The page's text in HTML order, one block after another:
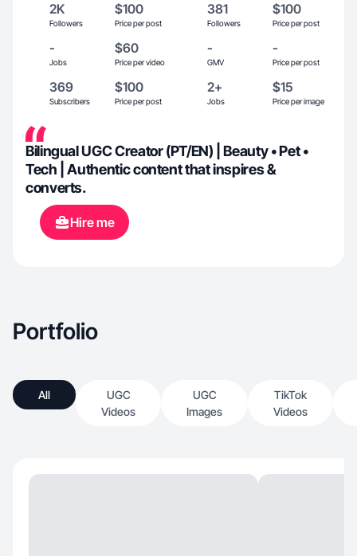
2K
Followers
$100
Price per post
381
Followers
$100
Price per post
-
Jobs
$60
Price per video
-
GMV
-
Price per post
369
Subscribers
$100
Price per post
2+
Jobs
$15
Price per image
Bilingual UGC Creator (PT/EN) | Beauty • Pet •
Tech | Authentic content that inspires &
converts.
Hire me
Portfolio
All
UGC
Videos
UGC
Images
TikTok
Videos